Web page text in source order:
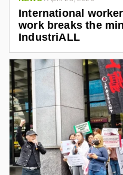
International
work breaks the
IndustriALL